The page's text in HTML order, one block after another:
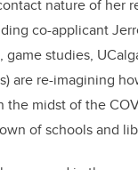
nature of her
co-applicant
game studies,
are re-imagining
the midst of the
of schools and